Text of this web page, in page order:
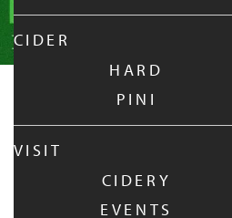
CIDER
HARD
PINI
VISIT
CIDERY
EVENTS
CIDER MAZE
OCT 24, 2025
5:00 PM - 10:00 PM